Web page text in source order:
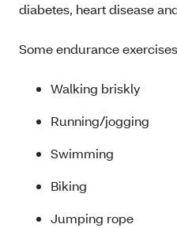
diabetes, heart disease
Some endurance
Walking briskly
Running/jogging
Swimming
Biking
Jumping rope